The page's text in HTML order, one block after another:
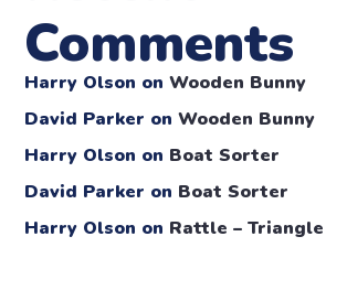
Comments
Harry Olson onWooden Bunny
David Parker onWooden Bunny
Harry Olson on Boat Sorter
David Parker on Boat Sorter
Harry Olson on Rattle – Triangle